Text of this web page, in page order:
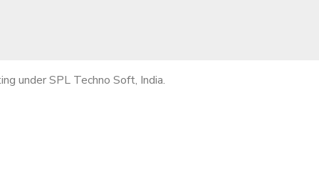
under SPL Techno Soft, India.